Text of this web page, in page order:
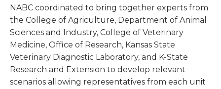
NABC coordinated to bring together experts from
the College of Agriculture, Department of Animal
Sciences and Industry, College of Veterinary
Medicine, Office of Research, Kansas State
Veterinary Diagnostic Laboratory, and K-State
Research and Extension to develop relevant
scenarios allowing representatives from each unit